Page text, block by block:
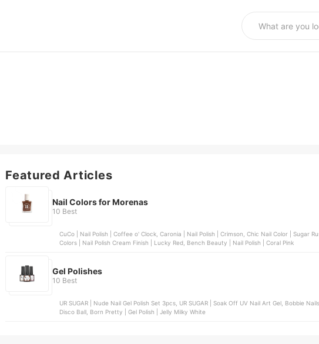
Featured Articles
Nail Colors for Morenas
10 Best
CuCo | Nail Polish | Coffee o' Clock, Caronia | Nail Polish | Crimson, Chic Nail Color | Sugar Rush Collection | Pretzel, Sassy
Colors | Nail Polish Cream Finish | Lucky Red, Bench Beauty | Nail Polish | Coral Pink
Gel Polishes
10 Best
UR SUGAR | Nude Nail Gel Polish Set 3pcs, UR SUGAR | Soak Off UV Nail Art Gel, Bobbie Nails | Gel Polish, OMG | Gel Polish |
Disco Ball, Born Pretty | Gel Polish | Jelly Milky White